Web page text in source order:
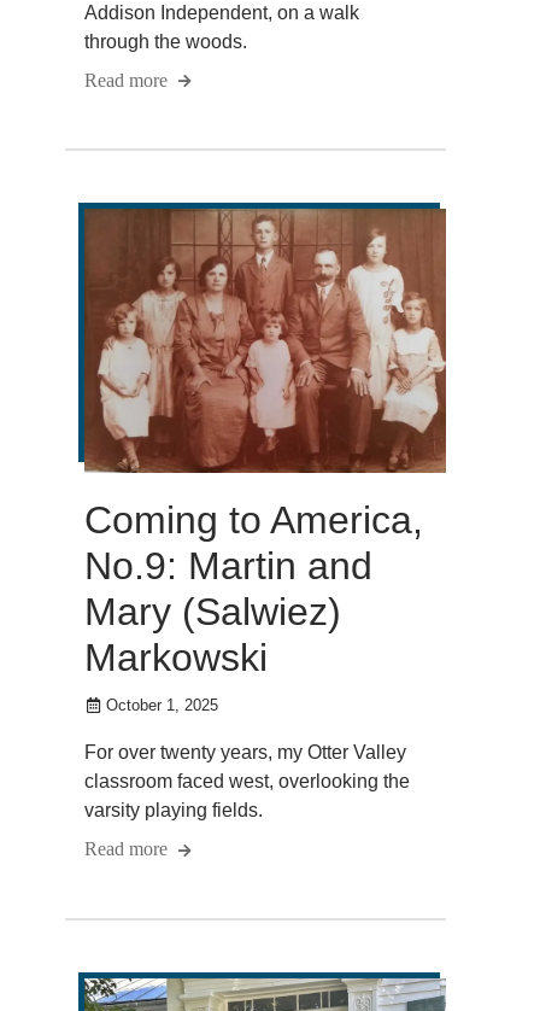
Addison Independent, on a walk
through the woods.
Read more
Coming to America,
No.9: Martin and
Mary (Salwiez)
Markowski
October 1, 2025
For over twenty years, my Otter Valley
classroom faced west, overlooking the
varsity playing fields.
Read more